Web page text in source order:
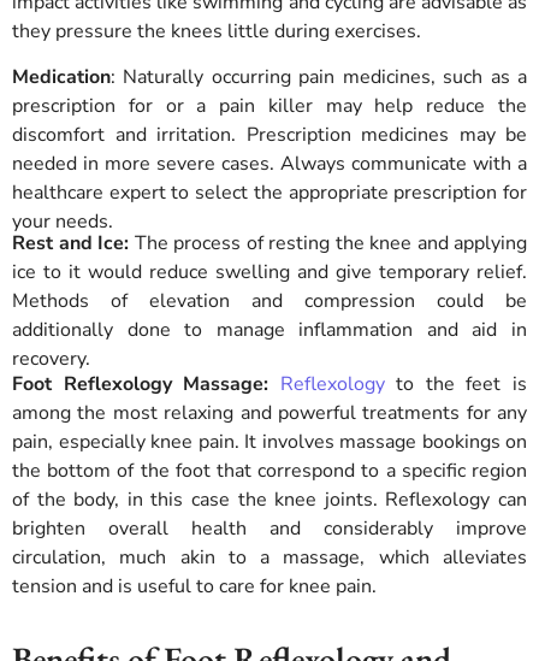
they pressure the knees little during exercises.
Medication: Naturally occurring pain medicines, such as a
prescription for or a pain killer may help reduce the
discomfort and irritation. Prescription medicines may be
needed in more severe cases. Always communicate with a
healthcare expert to select the appropriate prescription for
your needs.
Rest and Ice: The process of resting the knee and applying
ice to it would reduce swelling and give temporary relief.
Methods of elevation and compression could be
additionally done to manage inflammation and aid in
recovery.
Foot Reflexology Massage: Reflexologyto the feet is
among the most relaxing and powerful treatments for any
pain, especially knee pain. It involves massage bookings on
the bottom of the foot that correspond to a specific region
of the body, in this case the knee joints. Reflexology can
brighten overall health and considerably improve
circulation, much akin to a massage, which alleviates
tension and is useful to care for knee pain.